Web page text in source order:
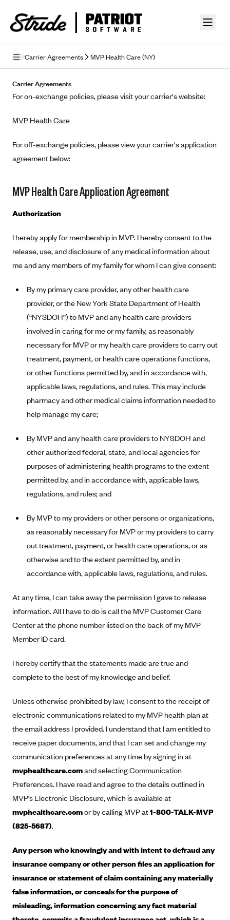
Carrier Agreements MVP Health Care (NY)
Terms of Use
Mobile Terms of Service
Licensing
Carrier Agreements
Alliant Health Plans
Ambetter
Ambetter of Arkansas (AK)
Ambetter from Sunshine Health (FL)
Ambetter of Peach State Inc. (GA)
Ambetter Insured by Celtic (IL)
Ambetter from MHS (IN)
Ambetter from Meridian (MI)
Ambetter from Sunflower Health Plan (KS)
Ambetter from Celticare Health (MA)
Ambetter of North Carolina (NC)
Ambetter from NH Healthy Families (NH)
Ambetter from Western Sky Community Care (NM)
Ambetter from SilverSummit Healthplan (NV)
Ambetter from Absolute Total Care (SC)
Ambetter of Tennessee (TN)
Ambetter from Superior HealthPlan (TX)
Ambetter from Coordinated Care (WA)
AmeriHealth New Jersey-EPO and HMO
Anthem
Anthem (CO)
Anthem (CT)
Anthem (GA)
Anthem (KY)
Anthem (MO)
Anthem (NH)
Anthem (NV)
Anthem (VA)
Anthem (WI)
Arise Health Plan
Arkansas Blue Cross Blue Shield
Asuris
AultCare
Avera Health Plans
Blue Cross Blue Shield of Arizona
Marketplace
Exchange Agreements
Healthcare.gov
California
Connecticut
District of Columbia
Idaho
Maryland
Massachusetts
Nevada
New York
Pennsylvania
Washington
Archived Content
Privacy Policy (Archived 10/31/22)
Privacy Policy - Archived (01-01-2020)
Privacy Policy - Archived
Detailed Privacy Disclosures
Consent to Electronic Disclosure
Stride Save Deposit and Cardholder Agreements
Protected Health Information Consent
Carrier Agreements
For on-exchange policies, please visit your carrier's website:
MVP Health Care
For off-exchange policies, please view your carrier's application
agreement below:
MVP Health Care Application Agreement
Authorization
I hereby apply for membership in MVP. I hereby consent to the
release, use, and disclosure of any medical information about
me and any members of my family for whom I can give consent:
By my primary care provider, any other health care
provider, or the New York State Department of Health
(“NYSDOH”) to MVP and any health care providers
involved in caring for me or my family, as reasonably
necessary for MVP or my health care providers to carry out
treatment, payment, or health care operations functions,
or other functions permitted by, and in accordance with,
applicable laws, regulations, and rules. This may include
pharmacy and other medical claims information needed to
help manage my care;
By MVP and any health care providers to NYSDOH and
other authorized federal, state, and local agencies for
purposes of administering health programs to the extent
permitted by, and in accordance with, applicable laws,
regulations, and rules; and
By MVP to my providers or other persons or organizations,
as reasonably necessary for MVP or my providers to carry
out treatment, payment, or health care operations, or as
otherwise and to the extent permitted by, and in
accordance with, applicable laws, regulations, and rules.
At any time, I can take away the permission I gave to release
information. All I have to do is call the MVP Customer Care
Center at the phone number listed on the back of my MVP
Member ID card.
I hereby certify that the statements made are true and
complete to the best of my knowledge and belief.
Unless otherwise prohibited by law, I consent to the receipt of
electronic communications related to my MVP health plan at
the email address I provided. I understand that I am entitled to
receive paper documents, and that I can set and change my
communication preferences at any time by signing in at
mvphealthcare.comand selecting Communication
Preferences. I have read and agree to the details outlined in
MVP’s Electronic Disclosure, which is available at
mvphealthcare.comor by calling MVP at1-800-TALK-MVP
(825-5687).
Any person who knowingly and with intent to defraud any
insurance company or other person files an application for
insurance or statement of claim containing any materially
false information, or conceals for the purpose of
misleading, information concerning any fact material